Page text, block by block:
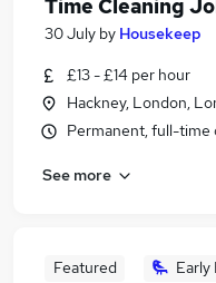
Time Cleaning
30 July by Housekeep
£13 - £14 per hour
Hackney, London,
Permanent, full-time
See more
Featured Early